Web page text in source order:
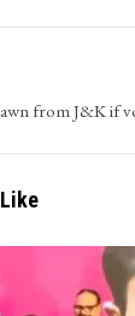
from J&K if